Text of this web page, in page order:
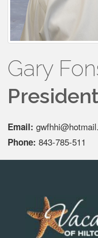
Gary
Email:
Phone: 843-785-511